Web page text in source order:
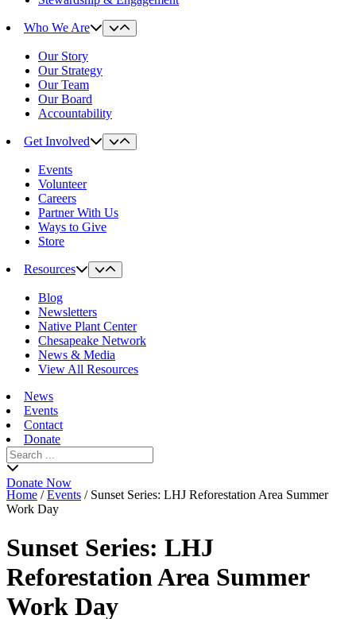
Who We Are
Our Story
Our Strategy
Our Team
Our Board
Accountability
Get Involved
Events
Volunteer
Careers
Partner With Us
Ways to Give
Store
Resources
Blog
Newsletters
Native Plant Center
Chesapeake Network
News & Media
View All Resources
News
Events
Contact
Donate
Search
for:
Donate Now
Home /Events / Sunset Series: LHJ Reforestation Area Summer
Work Day
Sunset Series: LHJ
Reforestation Area Summer
Work Day